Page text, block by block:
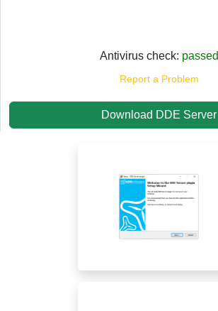
Antivirus check: passed
Report a Problem
Download DDE Server